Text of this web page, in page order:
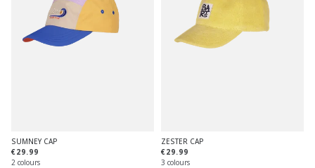
SUMNEY CAP
€29.99
2 colours
ZESTER CAP
€29.99
3 colours